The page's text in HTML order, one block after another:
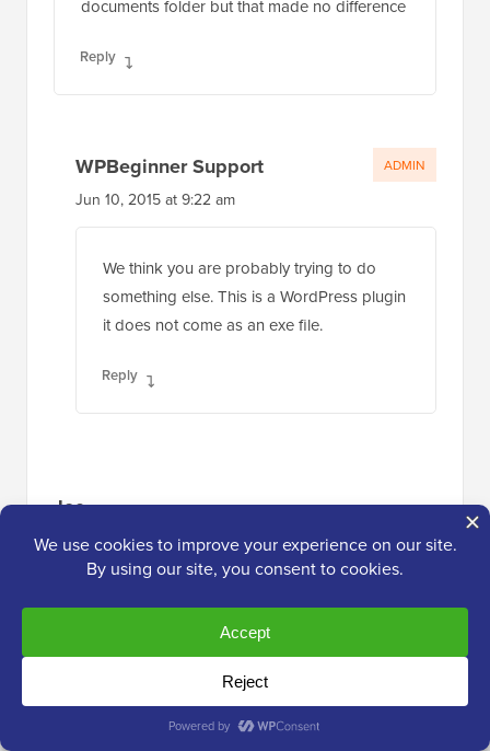
documents folder but that made no difference
Reply
WPBeginner Support
Jun 10, 2015 at 9:22 am
We think you are probably trying to do
something else. This is a WordPress plugin
it does not come as an exe file.
Reply
ADMIN
Joe
Apr 29, 2015 at 8:23 am
This plugin stopped working on Android.
Reply